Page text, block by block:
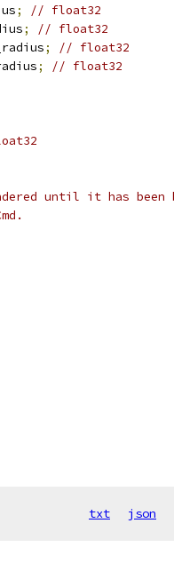
;
// float32
;
// float32
;
// float32
;
// float32
until it has
txt json